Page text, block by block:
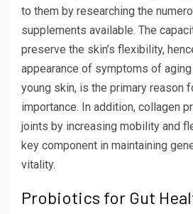
to them by researching the
supplements available. The
preserve the skin’s flexibility,
appearance of symptoms of
young skin, is the primary reason
importance. In addition, collagen
joints by increasing mobility and
key component in maintaining
vitality.
Probiotics for Gut